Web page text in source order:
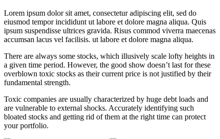
Lorem ipsum dolor sit amet, consectetur adipiscing elit, sed do
eiusmod tempor incididunt ut labore et dolore magna aliqua. Quis
ipsum suspendisse ultrices gravida. Risus commod viverra maecenas
accumsan lacus vel facilisis. ut labore et dolore magna aliqua.
There are always some stocks, which illusively scale lofty heights in
a given time period. However, the good show doesn’t last for these
overblown toxic stocks as their current price is not justified by their
fundamental strength.
Toxic companies are usually characterized by huge debt loads and
are vulnerable to external shocks. Accurately identifying such
bloated stocks and getting rid of them at the right time can protect
your portfolio.